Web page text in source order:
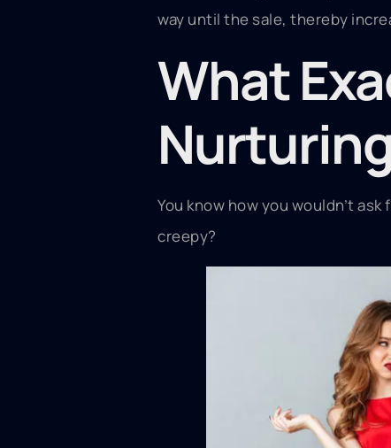
way until the sale, thereby
What
You know how you wouldn’t
creepy?